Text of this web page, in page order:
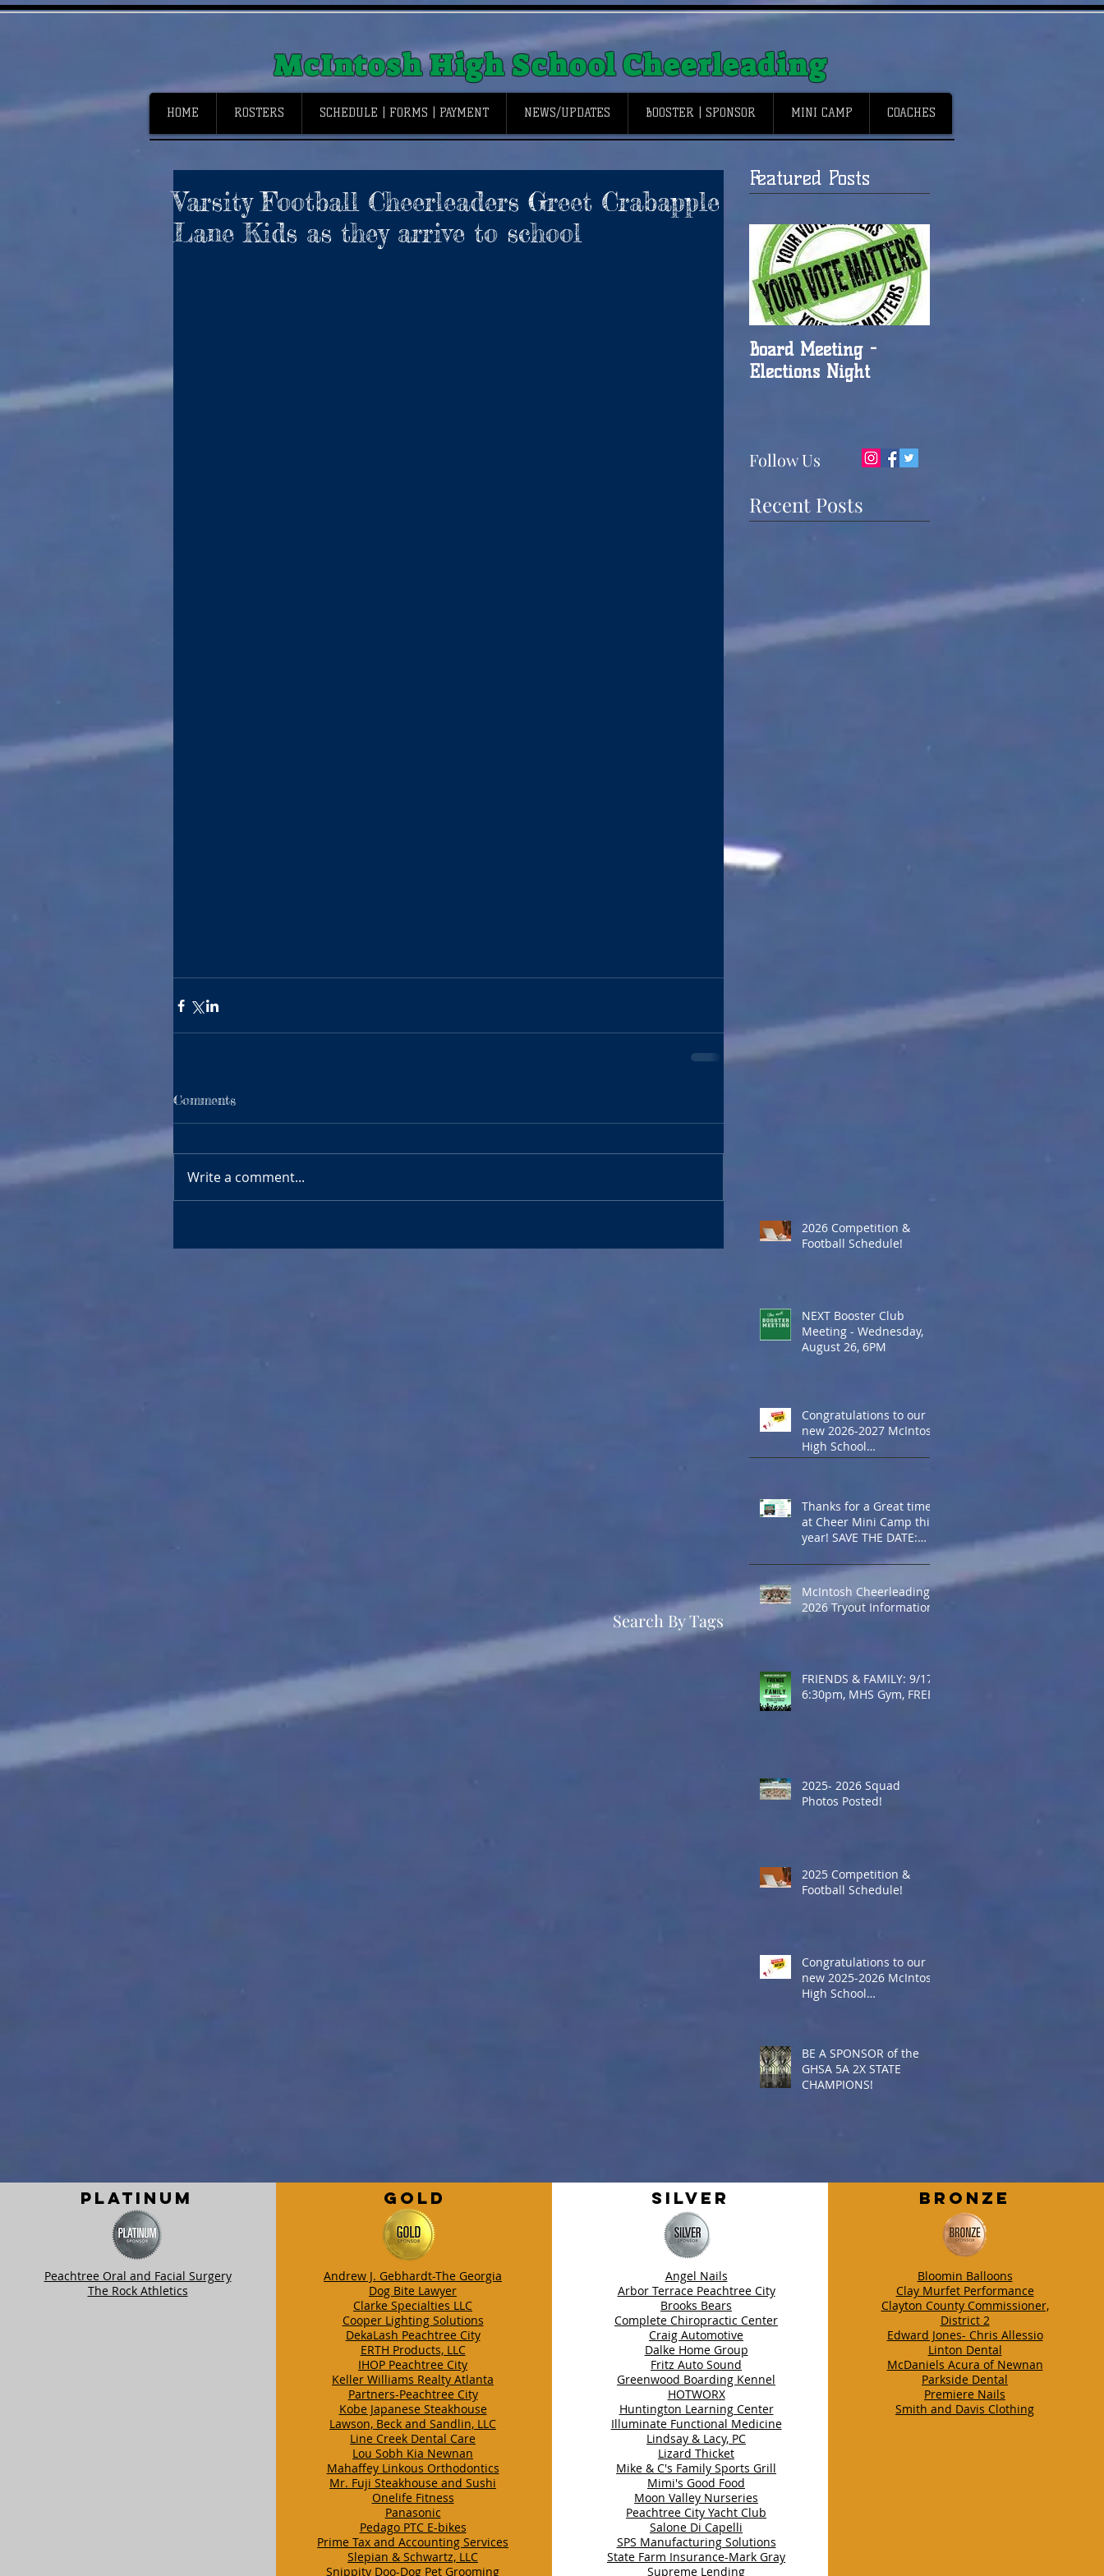
McIntosh High School Cheerleading
HOME ROSTERS SCHEDULE | FORMS | PAYMENT NEWS/UPDATES BOOSTER | SPONSOR MINI CAMP COACHES
Varsity Football Cheerleaders Greet Crabapple
Lane Kids as they arrive to school
Comments
Write a comment...
Search By Tags
Featured Posts
Board Meeting -
Elections Night
Follow Us
Recent Posts
2026 Competition &
Football Schedule!
NEXT Booster Club
Meeting - Wednesday,
August 26, 6PM
Congratulations to our
new 2026-2027 McIntosh
High School
Cheerleaders
Thanks for a Great time
at Cheer Mini Camp this
year! SAVE THE DATE:
2027 Cheer Mini Camp -
July 2027
McIntosh Cheerleading
2026 Tryout Information
FRIENDS & FAMILY: 9/17,
6:30pm, MHS Gym, FREE
2025- 2026 Squad
Photos Posted!
2025 Competition &
Football Schedule!
Congratulations to our
new 2025-2026 McIntosh
High School
BE A SPONSOR of the
GHSA 5A 2X STATE
CHAMPIONS!
PLATINUM
Peachtree Oral and Facial Surgery
The Rock Athletics
GOLD
Andrew J. Gebhardt-The Georgia
Dog Bite Lawyer
Clarke Specialties LLC
Cooper Lighting Solutions
DekaLash Peachtree City
ERTH Products, LLC
IHOP Peachtree City
Keller Williams Realty Atlanta
Partners-Peachtree City
Kobe Japanese Steakhouse
Lawson, Beck and Sandlin, LLC
Line Creek Dental Care
Lou Sobh Kia Newnan
Mahaffey Linkous Orthodontics
Mr. Fuji Steakhouse and Sushi
Onelife Fitness
Panasonic
Pedago PTC E-bikes
Prime Tax and Accounting Services
Slepian & Schwartz, LLC
Snippity Doo-Dog Pet Grooming
SILVER
Angel Nails
Arbor Terrace Peachtree City
Brooks Bears
Complete Chiropractic Center
Craig Automotive
Dalke Home Group
Fritz Auto Sound
Greenwood Boarding Kennel
HOTWORX
Huntington Learning Center
Illuminate Functional Medicine
Lindsay & Lacy, PC
Lizard Thicket
Mike & C's Family Sports Grill
Mimi's Good Food
Moon Valley Nurseries
Peachtree City Yacht Club
Salone Di Capelli
SPS Manufacturing Solutions
State Farm Insurance-Mark Gray
Supreme Lending
BronZe
Bloomin Balloons
Clay Murfet Performance
Clayton County Commissioner,
District 2
Edward Jones- Chris Allessio
Linton Dental
McDaniels Acura of Newnan
Parkside Dental
Premiere Nails
Smith and Davis Clothing